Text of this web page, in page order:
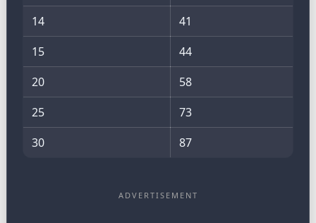
14
41
15
44
20
58
25
73
30
87